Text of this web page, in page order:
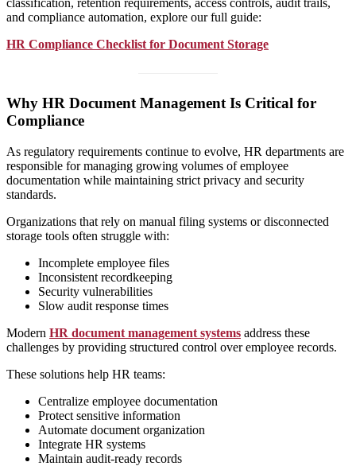
classification, retention requirements, access controls, audit trails,
and compliance automation, explore our full guide:
HR Compliance Checklist for Document Storage
Why HR Document Management Is Critical for
Compliance
As regulatory requirements continue to evolve, HR departments are
responsible for managing growing volumes of employee
documentation while maintaining strict privacy and security
standards.
Organizations that rely on manual filing systems or disconnected
storage tools often struggle with:
Incomplete employee files
Inconsistent recordkeeping
Security vulnerabilities
Slow audit response times
Modern HR document management systems address these
challenges by providing structured control over employee records.
These solutions help HR teams:
Centralize employee documentation
Protect sensitive information
Automate document organization
Integrate HR systems
Maintain audit-ready records